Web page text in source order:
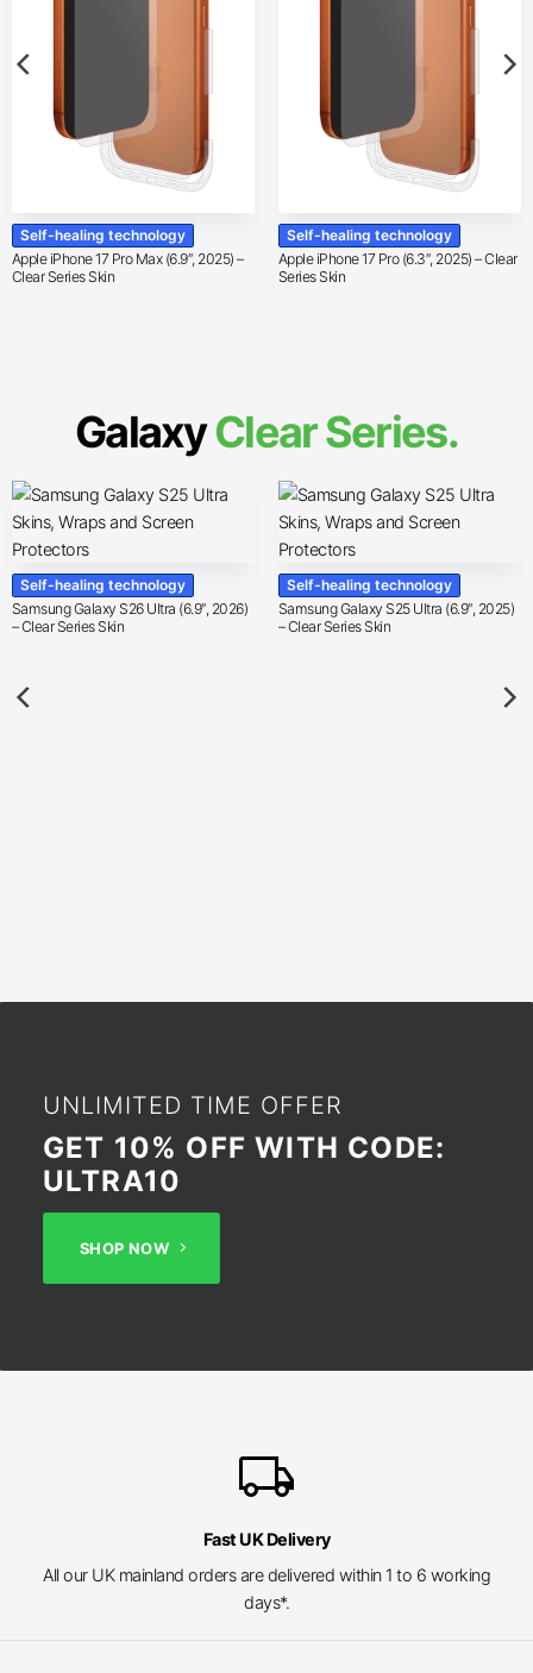
Self-healing technology
Apple iPhone 17 Pro Max (6.9″, 2025) –
Clear Series Skin
Self-healing technology
Apple iPhone 17 Pro (6.3″, 2025) – Clear
Series Skin
GalaxyClear Series.
Self-healing technology
Samsung Galaxy S26 Ultra (6.9″, 2026)
– Clear Series Skin
Self-healing technology
Samsung Galaxy S25 Ultra (6.9″, 2025)
– Clear Series Skin
UNLIMITED TIME OFFER
GET 10% OFF WITH CODE:
ULTRA10
SHOP NOW
local_shipping
Fast UK Delivery
All our UK mainland orders are delivered within 1 to 6 working
days*.